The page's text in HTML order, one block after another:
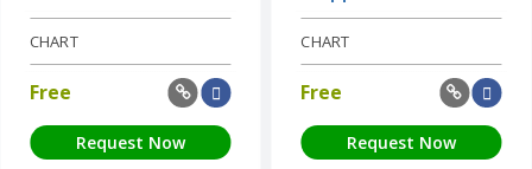
CHART
Free
Request Now
CHART
Free
Request Now